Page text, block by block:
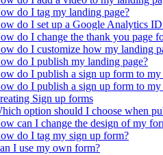
do I tag my landing page?
do I set up a Google Analytics
do I change the thank you page
do I customize how my landing
do I publish my landing page?
do I publish a sign up form to
do I publish a sign up form to
Sign up forms
option should I choose when
can I change the design of my
do I tag my sign up form?
I use my own form?